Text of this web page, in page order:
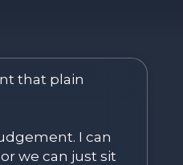
Become.
that plain
I can
we can just sit